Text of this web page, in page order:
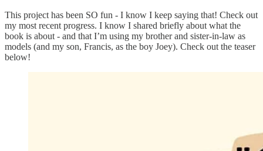
This project has been SO fun - I know I keep saying that! Check out
my most recent progress. I know I shared briefly about what the
book is about - and that I’m using my brother and sister-in-law as
models (and my son, Francis, as the boy Joey). Check out the teaser
below!